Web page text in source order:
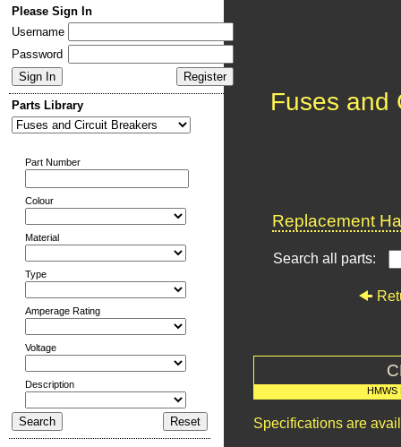
Please Sign In
Username
Password
Parts Library
Part Number
Colour
Material
Type
Amperage Rating
Voltage
Description
Fuses and
Replacement
Search all parts:
HMWS
Specifications are